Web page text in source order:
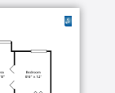
our memory
Alzheimer's
rooted in a
feelings of
With
we provide a